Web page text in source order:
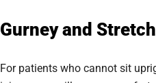
Gurney and
For patients who cannot sit